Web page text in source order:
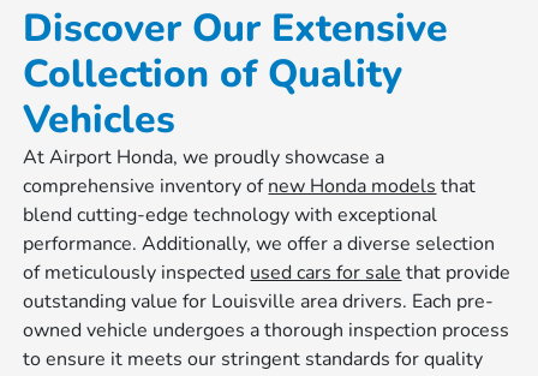
Discover Our Extensive
Collection of Quality
Vehicles
At Airport Honda, we proudly showcase a
comprehensive inventory ofnew Honda models that
blend cutting-edge technology with exceptional
performance. Additionally, we offer a diverse selection
of meticulously inspected used cars for sale that provide
outstanding value for Louisville area drivers. Each pre-
owned vehicle undergoes a thorough inspection process
to ensure it meets our stringent standards for quality